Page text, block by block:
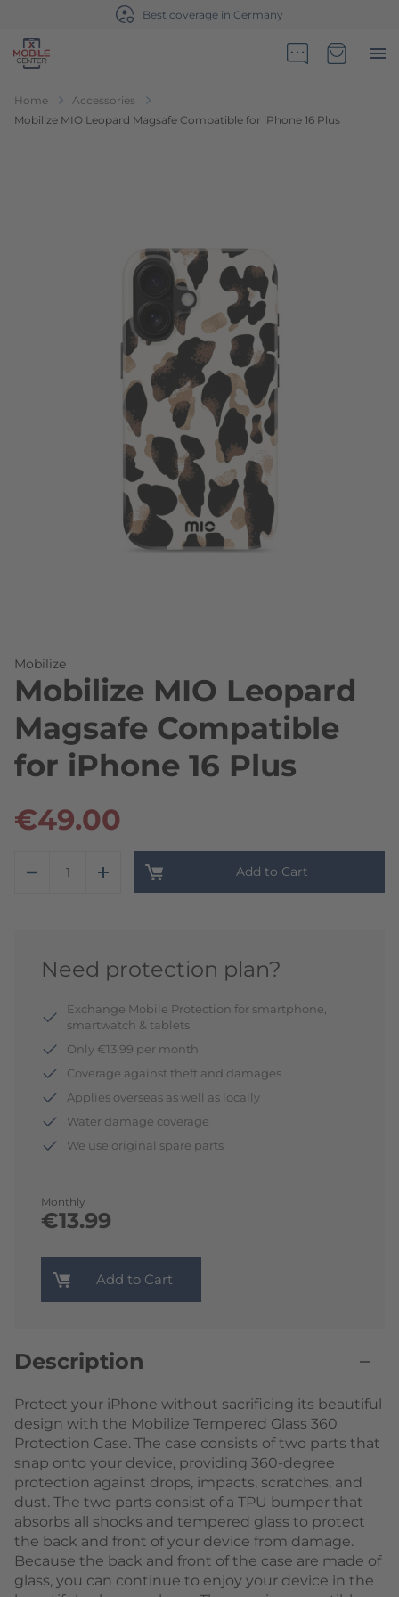
Best coverage in Germany
Go to Home Page
Home
Accessories
Mobilize MIO Leopard Magsafe Compatible for iPhone 16 Plus
Mobilize
Mobilize MIO Leopard
Magsafe Compatible
for iPhone 16 Plus
€49.00
Add to Cart
Need protection plan?
Monthly
€13.99
Exchange Mobile Protection for smartphone,
smartwatch & tablets
Only €13.99 per month
Coverage against theft and damages
Applies overseas as well as locally
Water damage coverage
We use original spare parts
Add to Cart
Description
Protect your iPhone without sacrificing its beautiful
design with the Mobilize Tempered Glass 360
Protection Case. The case consists of two parts that
snap onto your device, providing 360-degree
protection against drops, impacts, scratches, and
dust. The two parts consist of a TPU bumper that
absorbs all shocks and tempered glass to protect
the back and front of your device from damage.
Because the back and front of the case are made of
glass, you can continue to enjoy your device in the